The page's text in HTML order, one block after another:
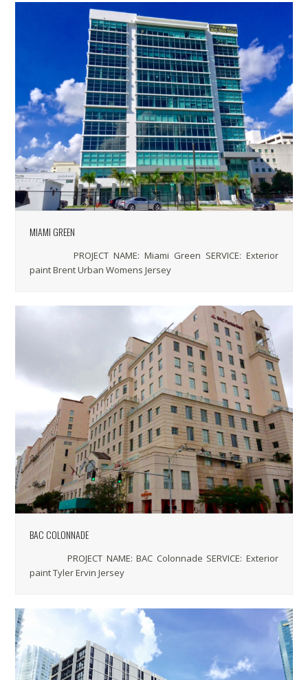
MIAMI GREEN
PROJECT NAME: Miami Green SERVICE: Exterior
paint Brent Urban Womens Jersey
BAC COLONNADE
PROJECT NAME: BAC Colonnade SERVICE: Exterior
paint Tyler Ervin Jersey